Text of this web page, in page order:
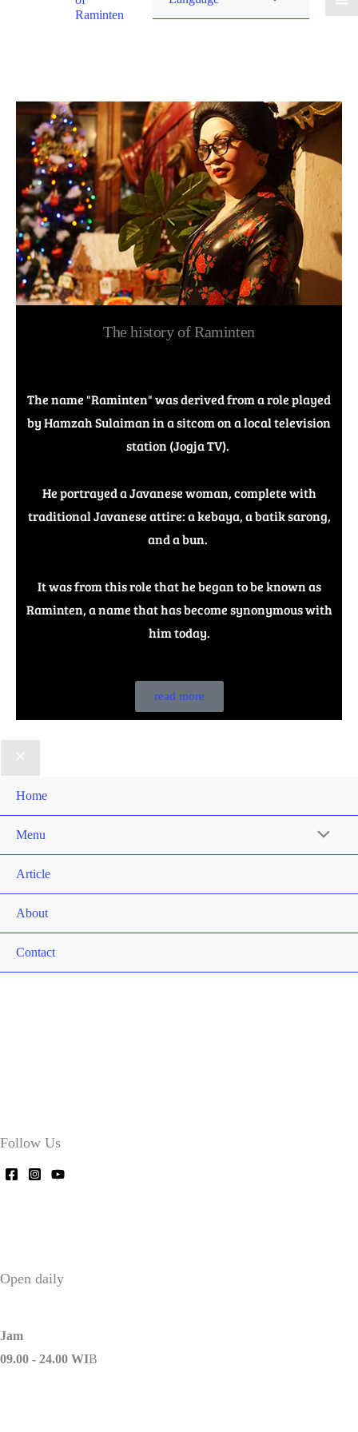
Raminten
The history of Raminten
The name "Raminten" was derived from a role played
by Hamzah Sulaiman in a sitcom on a local television
station (Jogja TV).
He portrayed a Javanese woman, complete with
traditional Javanese attire: a kebaya, a batik sarong,
and a bun.
It was from this role that he began to be known as
Raminten, a name that has become synonymous with
him today.
read more
Home
Menu
Article
About
Contact
Follow Us
Open daily
Jam
09.00 - 24.00 WIB